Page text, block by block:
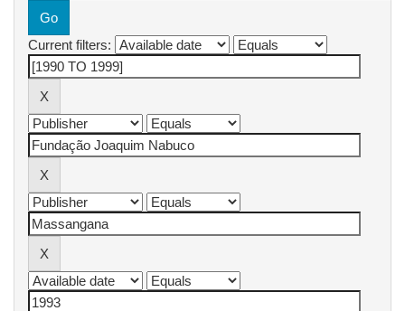
Current filters: